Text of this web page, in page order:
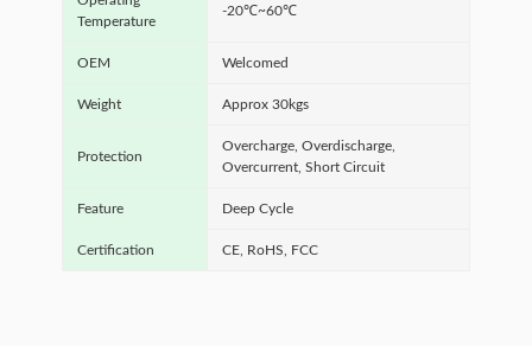
Temperature
-20℃~60℃
OEM Welcomed
Weight Approx 30kgs
Protection
Overcharge, Overdischarge,
Overcurrent, Short Circuit
Feature Deep Cycle
Certification CE, RoHS, FCC